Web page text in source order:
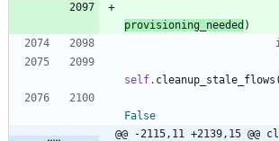
provisioning_needed )
self. cleanup_stale_flows (
False
@@ -2115,11 +2139,15 @@